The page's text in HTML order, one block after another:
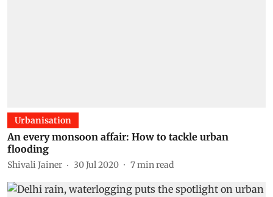
Urbanisation
An every monsoon affair: How to tackle urban
flooding
Shivali Jainer 30 Jul 2020 7min read